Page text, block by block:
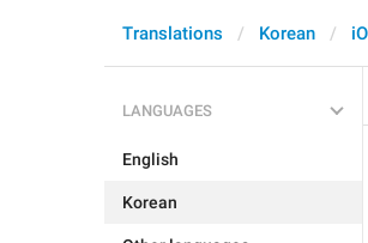
Translations Korean
LANGUAGES
English
Korean